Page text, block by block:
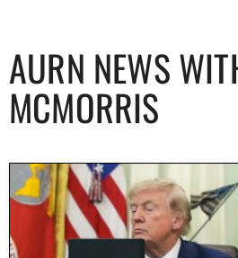
AURN NEWS
MCMORRIS